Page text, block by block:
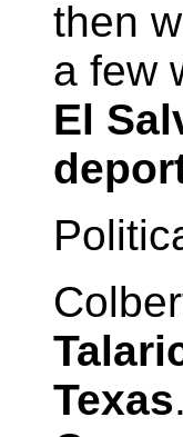
then
a few
El
Texas